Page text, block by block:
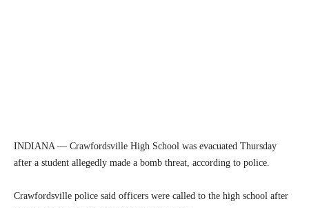
INDIANA — Crawfordsville High School was evacuated Thursday
after a student allegedly made a bomb threat, according to police.
Crawfordsville police said officers were called to the high school after